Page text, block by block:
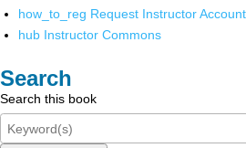
how_to_reg Request Instructor Account
hub Instructor Commons
Search
Search this book